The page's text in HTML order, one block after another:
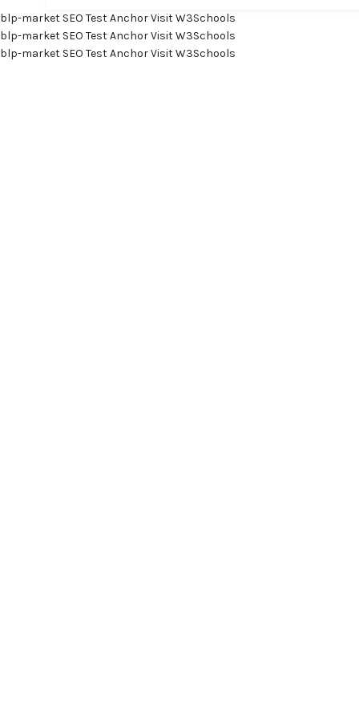
blp-market SEO Test AnchorVisit W3Schools
blp-market SEO Test AnchorVisit W3Schools
blp-market SEO Test AnchorVisit W3Schools